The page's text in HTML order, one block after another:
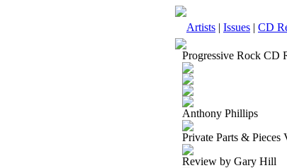
Artists | Issues | CD
Progressive Rock CD
Anthony Phillips
Private Parts &
Review by Gary Hill